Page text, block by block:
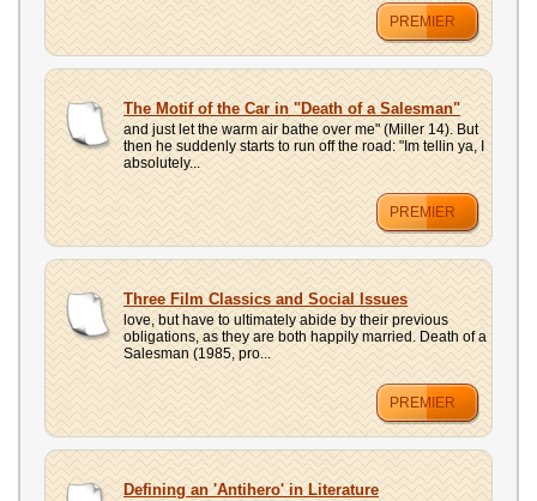
PREMIER
The Motif of the Car in "Death of a Salesman"
and just let the warm air bathe over me" (Miller 14). But
then he suddenly starts to run off the road: "Im tellin ya, I
absolutely...
PREMIER
Three Film Classics and Social Issues
love, but have to ultimately abide by their previous
obligations, as they are both happily married. Death of a
Salesman (1985, pro...
PREMIER
Defining an 'Antihero' in Literature